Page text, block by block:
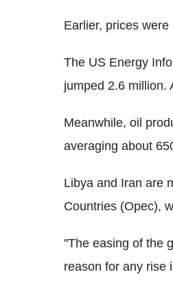
Earlier, prices
The US Energy
jumped 2.6 million.
Meanwhile, oil
averaging about
Libya and Iran are
Countries (Opec),
"The easing of the
reason for any rise